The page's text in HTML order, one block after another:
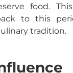
food.
to this
tradition.